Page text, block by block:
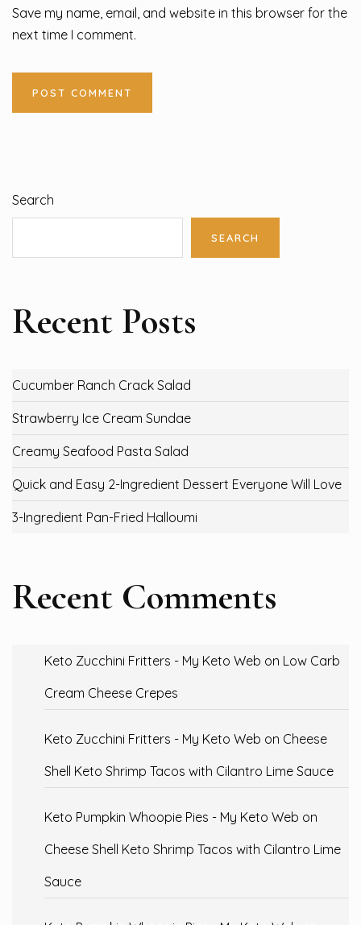
Save my name, email, and website in this browser for the
next time I comment.
Search
SEARCH
Recent Posts
Cucumber Ranch Crack Salad
Strawberry Ice Cream Sundae
Creamy Seafood Pasta Salad
Quick and Easy 2-Ingredient Dessert Everyone Will Love
3-Ingredient Pan-Fried Halloumi
Recent Comments
Keto Zucchini Fritters - My Keto Web on Low Carb
Cream Cheese Crepes
Keto Zucchini Fritters - My Keto Web on Cheese
Shell Keto Shrimp Tacos with Cilantro Lime Sauce
Keto Pumpkin Whoopie Pies - My Keto Web on
Cheese Shell Keto Shrimp Tacos with Cilantro Lime
Sauce